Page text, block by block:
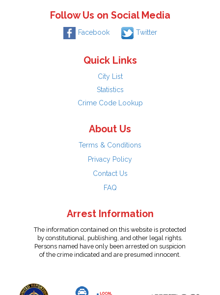
Follow Us on Social Media
Facebook Twitter
Quick Links
City List
Statistics
Crime Code Lookup
About Us
Terms & Conditions
Privacy Policy
Contact Us
FAQ
Arrest Information
The information contained on this website is protected
by constitutional, publishing, and other legal rights.
Persons named have only been arrested on suspicion
of the crime indicated and are presumed innocent.